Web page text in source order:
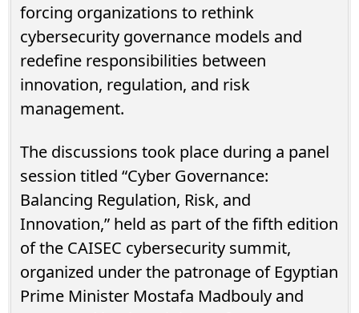
forcing organizations to rethink
cybersecurity governance models and
redefine responsibilities between
innovation, regulation, and risk
management.
The discussions took place during a panel
session titled “Cyber Governance:
Balancing Regulation, Risk, and
Innovation,” held as part of the fifth edition
of the CAISEC cybersecurity summit,
organized under the patronage of Egyptian
Prime Minister Mostafa Madbouly and